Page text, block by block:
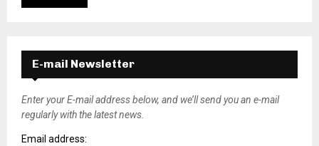
E-mail Newsletter
Enter your E-mail address below, and we’ll send you an e-mail
regularly with the latest news.
Email address: